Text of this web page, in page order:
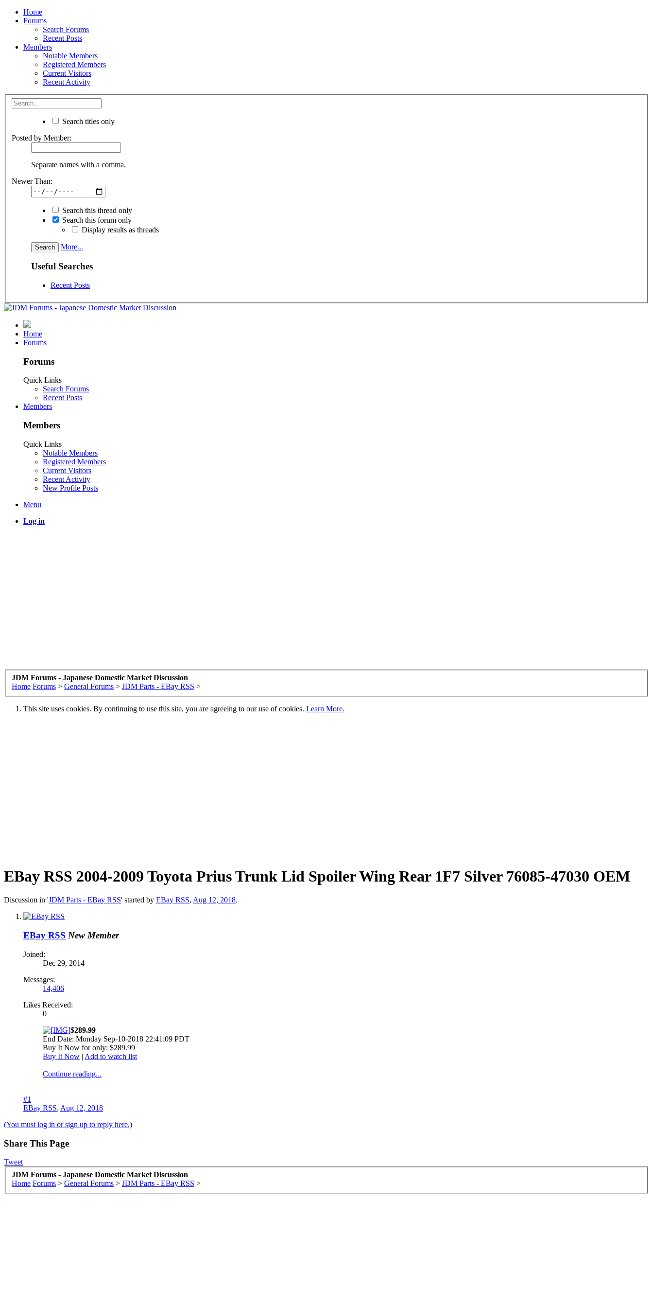
Home
Forums
Search Forums
Recent Posts
Members
Notable Members
Registered Members
Current Visitors
Recent Activity
Search titles only
Posted by Member:
Separate names with a comma.
Newer Than:
Search this thread only
Search this forum only
Display results as threads
More...
Useful Searches
Recent Posts
Home
Forums
Forums
Quick Links
Search Forums
Recent Posts
Members
Members
Quick Links
Notable Members
Registered Members
Current Visitors
Recent Activity
New Profile Posts
Menu
Log in
JDM Forums - Japanese Domestic Market Discussion
Home Forums > General Forums > JDM Parts - EBay RSS >
This site uses cookies. By continuing to use this site, you are agreeing to our use of cookies. Learn More.
EBay RSS 2004-2009 Toyota Prius Trunk Lid Spoiler Wing Rear 1F7 Silver 76085-47030 OEM
Discussion in 'JDM Parts - EBay RSS' started by EBay RSS, Aug 12, 2018.
EBay RSS New Member
Joined:
Dec 29, 2014
Messages:
14,406
Likes Received:
0
$289.99
End Date: Monday Sep-10-2018 22:41:09 PDT
Buy It Now for only: $289.99
Buy It Now | Add to watch list
Continue reading...
#1
EBay RSS, Aug 12, 2018
(You must log in or sign up to reply here.)
Share This Page
Tweet
JDM Forums - Japanese Domestic Market Discussion
Home Forums > General Forums > JDM Parts - EBay RSS >